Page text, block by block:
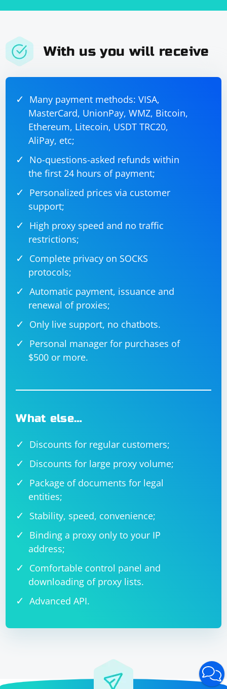
With us you will receive
Many payment methods: VISA,
MasterCard, UnionPay, WMZ, Bitcoin,
Ethereum, Litecoin, USDT TRC20,
AliPay, etc;
No-questions-asked refunds within
the first 24 hours of payment;
Personalized prices via customer
support;
High proxy speed and no traffic
restrictions;
Complete privacy on SOCKS
protocols;
Automatic payment, issuance and
renewal of proxies;
Only live support, no chatbots.
Personal manager for purchases of
$500 or more.
What else…
Discounts for regular customers;
Discounts for large proxy volume;
Package of documents for legal
entities;
Stability, speed, convenience;
Binding a proxy only to your IP
address;
Comfortable control panel and
downloading of proxy lists.
Advanced API.